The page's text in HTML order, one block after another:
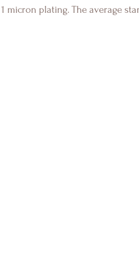
micron plating. The average